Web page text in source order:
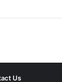
Us